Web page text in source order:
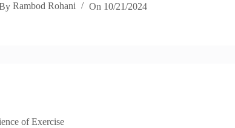
Rambod Rohani On 10/21/2024
of Exercise